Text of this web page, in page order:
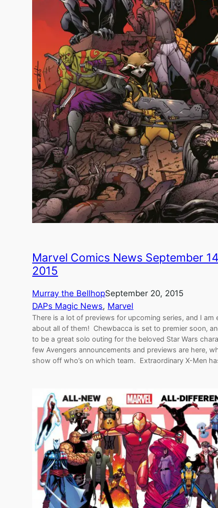
Marvel Comics News September
2015
Murray the BellhopSeptember 20, 2015
DAPs Magic News, Marvel
There is a lot of previews for upcoming series, and I am
about all of them! Chewbacca is set to premier soon,
to be a great solo outing for the beloved Star Wars
few Avengers announcements and previews are here,
show off who’s on which team. Extraordinary X-Men